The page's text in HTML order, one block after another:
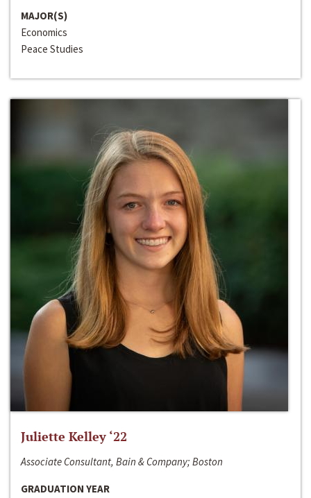
MAJOR(S)
Economics
Peace Studies
Juliette Kelley ‘22
Associate Consultant, Bain & Company; Boston
GRADUATION YEAR